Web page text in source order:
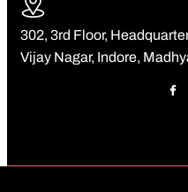
302, 3rd Floor,
Vijay Nagar, Indore,